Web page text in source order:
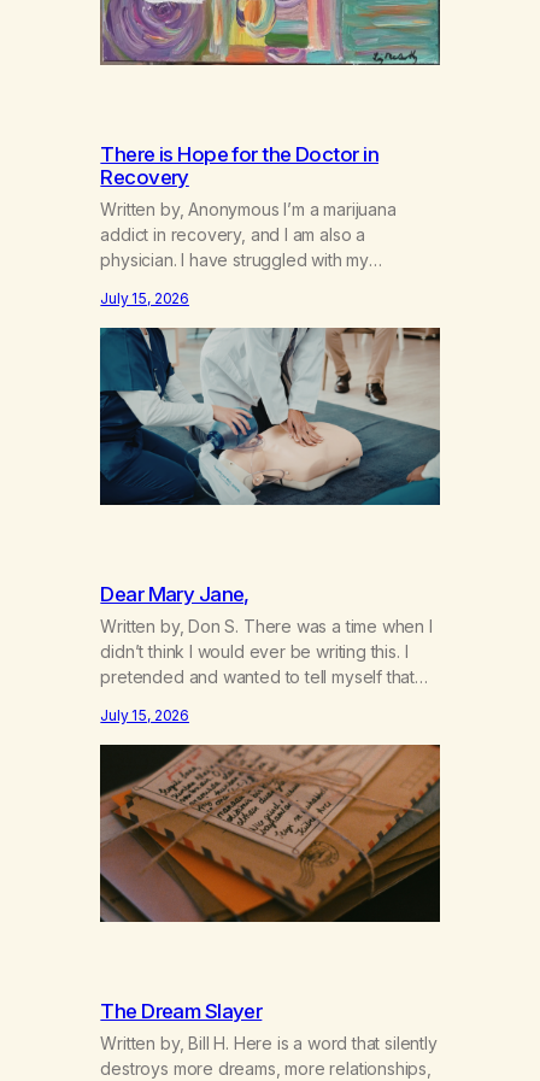
There is Hope for the Doctor in
Recovery
Written by, Anonymous I’m a marijuana
addict in recovery, and I am also a
physician. I have struggled with my
not even my sister knowing the extent of
my use. I lived a double life—one where I
was a “goody-two-shoes” and “smarty
pants” and the other where…
July 15, 2026
Dear Mary Jane,
Written by, Don S. There was a time when I
didn’t think I would ever be writing this. I
pretended and wanted to tell myself that
got together and for the first couple of
years of our relationship, this ending was
not on my bingo card. I…
July 15, 2026
The Dream Slayer
Written by, Bill H. Here is a word that silently
destroys more dreams, more relationships,